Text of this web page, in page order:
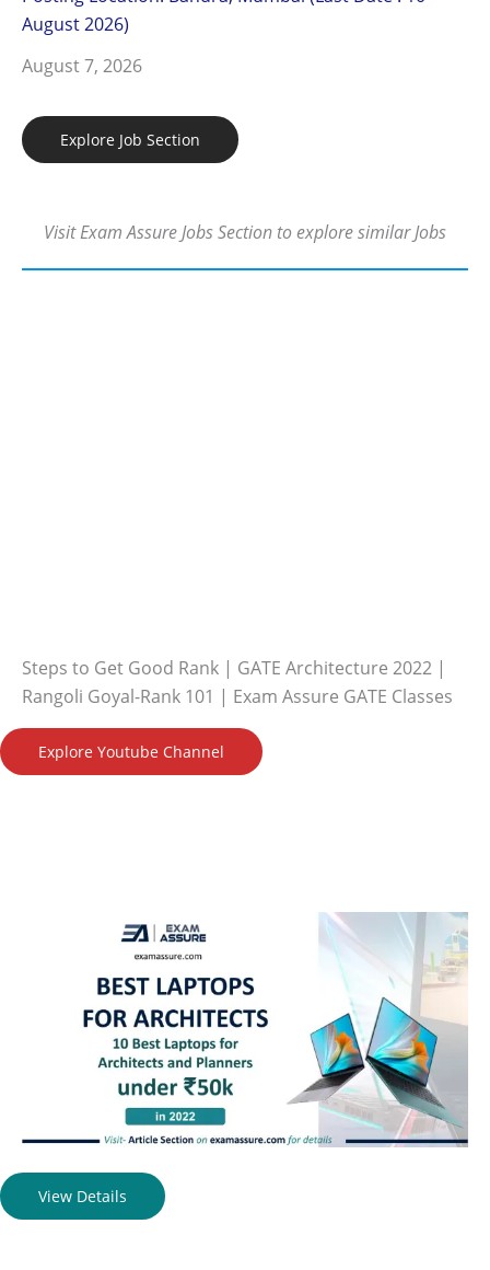
August 2026)
August 7, 2026
Explore Job Section
Visit Exam Assure Jobs Section to explore similar Jobs
Steps to Get Good Rank | GATE Architecture 2022 |
Rangoli Goyal-Rank 101 | Exam Assure GATE Classes
Explore Youtube Channel
View Details